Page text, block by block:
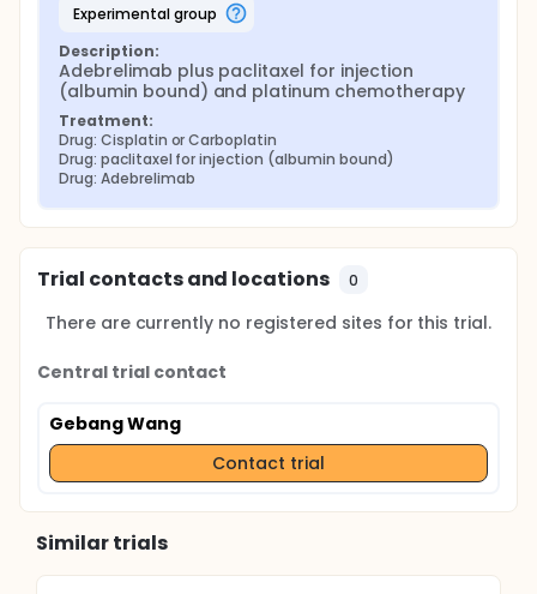
experimental group
Description:
Adebrelimab plus paclitaxel for injection
(albumin bound) and platinum chemotherapy
Treatment:
Drug: Cisplatin or Carboplatin
Drug: paclitaxel for injection (albumin bound)
Drug: Adebrelimab
Trial contacts and locations 0
There are currently no registered sites for this trial.
Central trial contact
Gebang Wang
Contact trial
Similar trials